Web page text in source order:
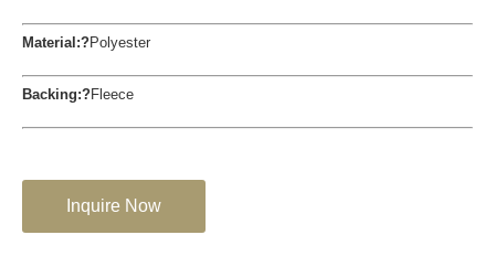
Material:?Polyester
Backing:?Fleece
Inquire Now